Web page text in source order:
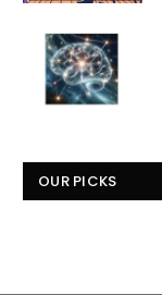
OUR PICKS